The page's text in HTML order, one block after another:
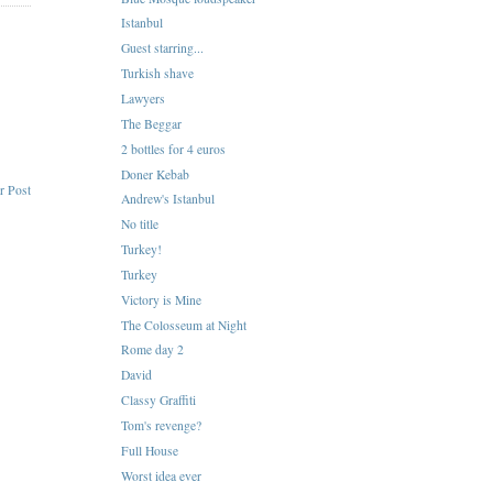
Post
Istanbul
Guest starring...
Turkish shave
Lawyers
The Beggar
2 bottles for 4 euros
Doner Kebab
Andrew's Istanbul
No title
Turkey!
Turkey
Victory is Mine
The Colosseum at Night
Rome day 2
David
Classy Graffiti
Tom's revenge?
Full House
Worst idea ever